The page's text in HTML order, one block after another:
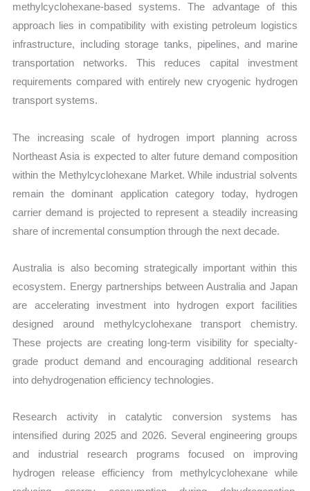
methylcyclohexane-based systems. The advantage of this
approach lies in compatibility with existing petroleum logistics
infrastructure, including storage tanks, pipelines, and marine
transportation networks. This reduces capital investment
requirements compared with entirely new cryogenic hydrogen
transport systems.
The increasing scale of hydrogen import planning across
Northeast Asia is expected to alter future demand composition
within the Methylcyclohexane Market. While industrial solvents
remain the dominant application category today, hydrogen
carrier demand is projected to represent a steadily increasing
share of incremental consumption through the next decade.
Australia is also becoming strategically important within this
ecosystem. Energy partnerships between Australia and Japan
are accelerating investment into hydrogen export facilities
designed around methylcyclohexane transport chemistry.
These projects are creating long-term visibility for specialty-
grade product demand and encouraging additional research
into dehydrogenation efficiency technologies.
Research activity in catalytic conversion systems has
intensified during 2025 and 2026. Several engineering groups
and industrial research programs focused on improving
hydrogen release efficiency from methylcyclohexane while